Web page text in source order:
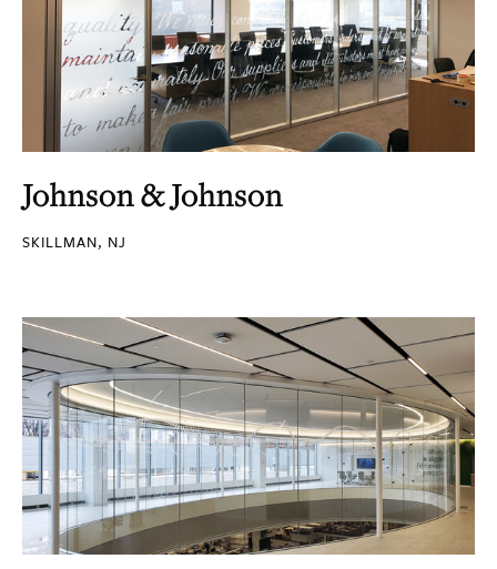
Johnson & Johnson
SKILLMAN, NJ